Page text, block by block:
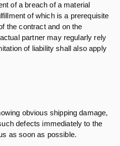
of a breach of a material
of which is a prerequisite
the contract and on the
partner may regularly rely
of liability shall also apply
obvious shipping damage,
defects immediately to the
as soon as possible.